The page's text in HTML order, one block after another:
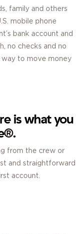
family and others
mobile phone
bank account and
no checks and no
to move money
is what you
from the crew or
and straightforward
account.